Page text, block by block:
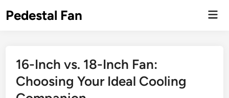
toPedestal Fan
16-Inch vs. 18-Inch Fan:
Choosing Your Ideal Cooling